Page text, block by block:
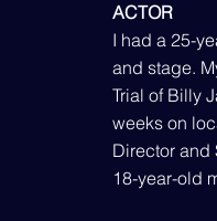
ACTOR
I had a 25-
and stage.
Trial of Billy
weeks on
Director and
18-year-old